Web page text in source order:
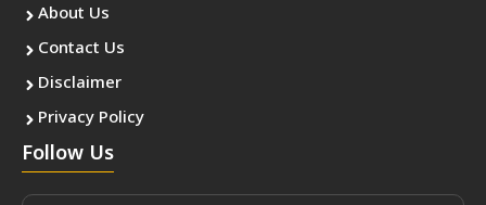
About Us
Contact Us
Disclaimer
Privacy Policy
Follow Us